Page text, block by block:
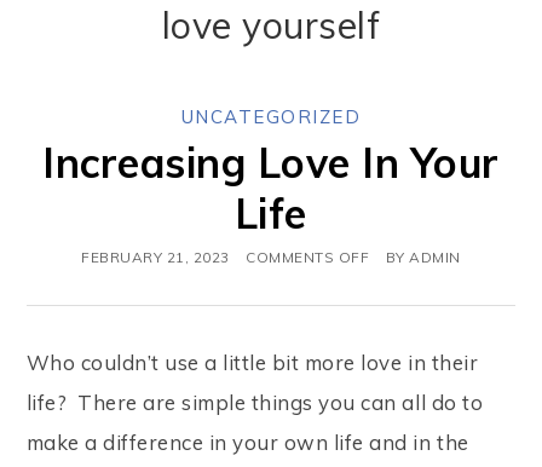
love yourself
UNCATEGORIZED
Increasing Love In Your
Life
FEBRUARY 21, 2023 COMMENTS OFF BY ADMIN
Who couldn’t use a little bit more love in their
life? There are simple things you can all do to
make a difference in your own life and in the